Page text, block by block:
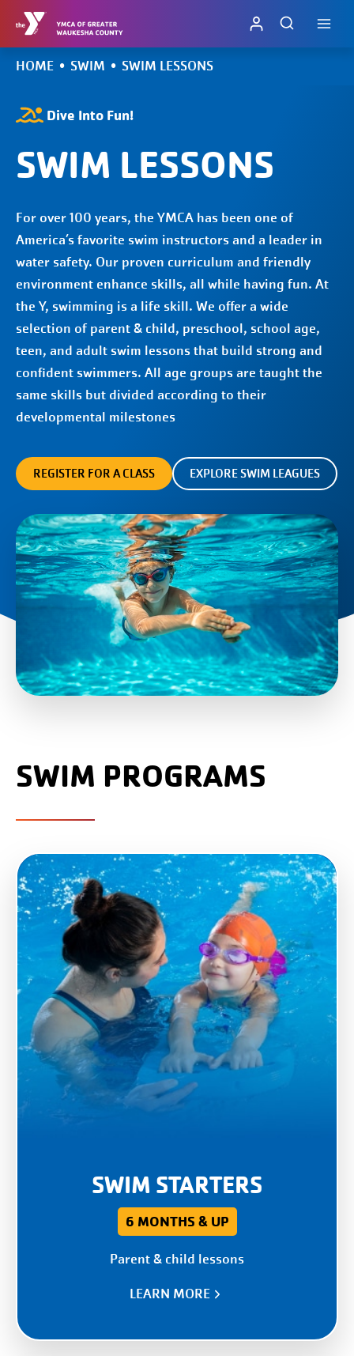
Skip
HOME • SWIM • SWIM LESSONS
Dive Into Fun!
SWIM LESSONS
For over 100 years, the YMCA has been one of
America’s favorite swim instructors and a leader in
water safety. Our proven curriculum and friendly
environment enhance skills, all while having fun. At
the Y, swimming is a life skill. We offer a wide
selection of parent & child, preschool, school age,
teen, and adult swim lessons that build strong and
confident swimmers. All age groups are taught the
same skills but divided according to their
developmental milestones
REGISTER FOR A CLASS EXPLORE SWIM LEAGUES
SWIM PROGRAMS
SWIM STARTERS
6 MONTHS & UP
Parent & child lessons
LEARN MORE